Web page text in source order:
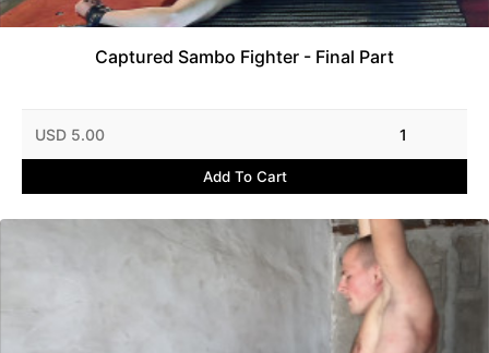
Captured Sambo Fighter - Final Part
USD 5.00 1
Add To Cart